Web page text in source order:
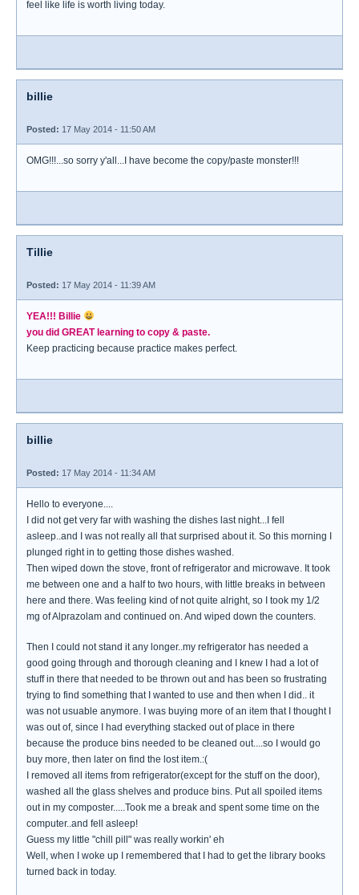
feel like life is worth living today.
billie
Posted: 17 May 2014 - 11:50 AM
OMG!!!...so sorry y'all...I have become the copy/paste monster!!!
Tillie
Posted: 17 May 2014 - 11:39 AM
YEA!!! Billie
you did GREAT learning to copy & paste.
Keep practicing because practice makes perfect.
billie
Posted: 17 May 2014 - 11:34 AM
Hello to everyone....
I did not get very far with washing the dishes last night...I fell
asleep..and I was not really all that surprised about it. So this morning I
plunged right in to getting those dishes washed.
Then wiped down the stove, front of refrigerator and microwave. It took
me between one and a half to two hours, with little breaks in between
here and there. Was feeling kind of not quite alright, so I took my 1/2
mg of Alprazolam and continued on. And wiped down the counters.
Then I could not stand it any longer..my refrigerator has needed a
good going through and thorough cleaning and I knew I had a lot of
stuff in there that needed to be thrown out and has been so frustrating
trying to find something that I wanted to use and then when I did.. it
was not usuable anymore. I was buying more of an item that I thought I
was out of, since I had everything stacked out of place in there
because the produce bins needed to be cleaned out....so I would go
buy more, then later on find the lost item.:(
I removed all items from refrigerator(except for the stuff on the door),
washed all the glass shelves and produce bins. Put all spoiled items
out in my composter.....Took me a break and spent some time on the
computer..and fell asleep!
Guess my little "chill pill" was really workin' eh
Well, when I woke up I remembered that I had to get the library books
turned back in today.